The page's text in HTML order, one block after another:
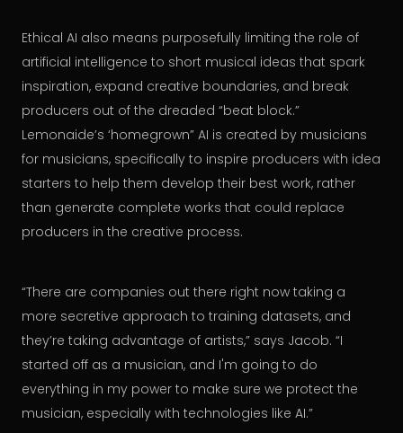
Ethical AI also means purposefully limiting the role of
artificial intelligence to short musical ideas that spark
inspiration, expand creative boundaries, and break
producers out of the dreaded “beat block.”
Lemonaide’s ‘homegrown” AI is created by musicians
for musicians, specifically to inspire producers with idea
starters to help them develop their best work, rather
than generate complete works that could replace
producers in the creative process.
“There are companies out there right now taking a
more secretive approach to training datasets, and
they’re taking advantage of artists,” says Jacob. “I
started off as a musician, and I'm going to do
everything in my power to make sure we protect the
musician, especially with technologies like AI.”